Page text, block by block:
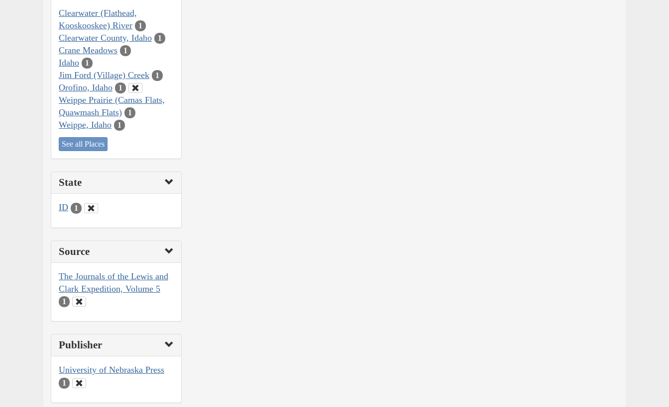
Clearwater (Flathead,
Kooskooskee) River
1
Clearwater County, Idaho 1
Crane Meadows 1
Idaho 1
Jim Ford (Village) Creek 1
Orofino, Idaho 1
Weippe Prairie (Camas Flats,
Quawmash Flats)
1
Weippe, Idaho 1
See all Places
State
ID 1
Source
The Journals of the Lewis and
Clark Expedition, Volume 5
1
Publisher
University of Nebraska Press
1